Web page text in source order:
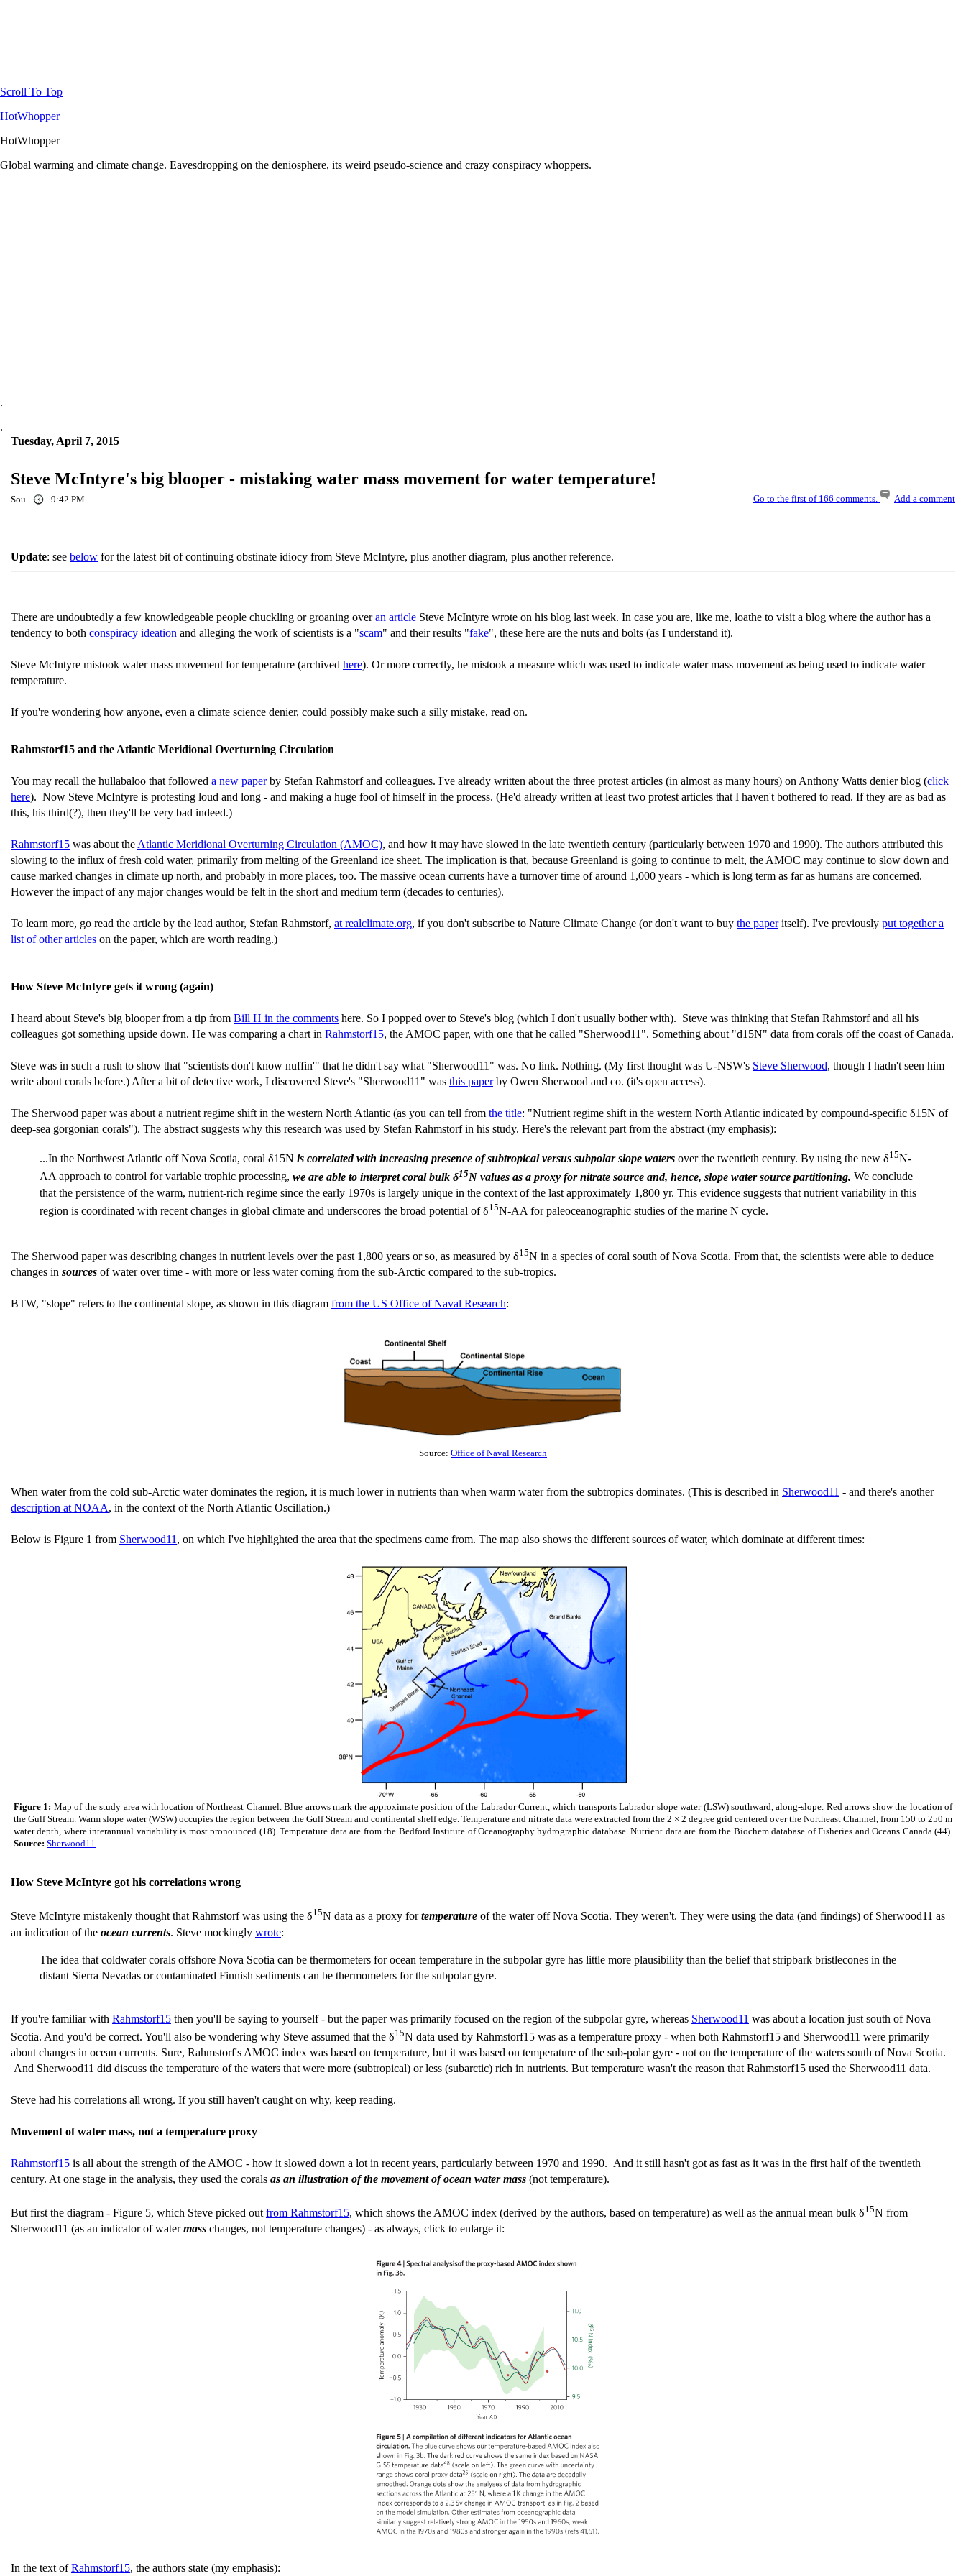
Scroll To Top
HotWhopper
HotWhopper
Global warming and climate change. Eavesdropping on the deniosphere, its weird pseudo-science and crazy conspiracy whoppers.
.
.
Tuesday, April 7, 2015
Steve McIntyre's big blooper - mistaking water mass movement for water temperature!
Sou | 9:42 PM Go to the first of 166 comments. Add a comment
Update: see below for the latest bit of continuing obstinate idiocy from Steve McIntyre, plus another diagram, plus another reference.
There are undoubtedly a few knowledgeable people chuckling or groaning overan article Steve McIntyre wrote on his blog last week. In case you are, like me, loathe to visit a blog where the author has a
tendency to both conspiracy ideation and alleging the work of scientists is a "scam" and their results "fake", these here are the nuts and bolts (as I understand it).
Steve McIntyre mistook water mass movement for temperature (archived here). Or more correctly, he mistook a measure which was used to indicate water mass movement as being used to indicate water
temperature.
If you're wondering how anyone, even a climate science denier, could possibly make such a silly mistake, read on.
Rahmstorf15 and the Atlantic Meridional Overturning Circulation
You may recall the hullabaloo that followed a new paperby Stefan Rahmstorf and colleagues. I've already written about the three protest articles (in almost as many hours) on Anthony Watts denier blog (click
here). Now Steve McIntyre is protesting loud and long - and making a huge fool of himself in the process. (He'd already written at least two protest articles that I haven't bothered to read. If they are as bad as
this, his third(?), then they'll be very bad indeed.)
Rahmstorf15 was about the Atlantic Meridional Overturning Circulation (AMOC), and how it may have slowed in the late twentieth century (particularly between 1970 and 1990). The authors attributed this
slowing to the influx of fresh cold water, primarily from melting of the Greenland ice sheet. The implication is that, because Greenland is going to continue to melt, the AMOC may continue to slow down and
cause marked changes in climate up north, and probably in more places, too. The massive ocean currents have a turnover time of around 1,000 years - which is long term as far as humans are concerned.
However the impact of any major changes would be felt in the short and medium term (decades to centuries).
To learn more, go read the article by the lead author, Stefan Rahmstorf, at realclimate.org, if you don't subscribe to Nature Climate Change (or don't want to buy the paperitself). I've previously put together a
list of other articles on the paper, which are worth reading.)
How Steve McIntyre gets it wrong (again)
I heard about Steve's big blooper from a tip from Bill H in the comments here. So I popped over to Steve's blog (which I don't usually bother with). Steve was thinking that Stefan Rahmstorf and all his
colleagues got something upside down. He was comparing a chart in Rahmstorf15, the AMOC paper, with one that he called "Sherwood11". Something about "d15N" data from corals off the coast of Canada.
Steve was in such a rush to show that "scientists don't know nuffin'" that he didn't say what "Sherwood11" was. No link. Nothing. (My first thought was U-NSW's Steve Sherwood, though I hadn't seen him
write about corals before.) After a bit of detective work, I discovered Steve's "Sherwood11" was this paperby Owen Sherwood and co. (it's open access).
The Sherwood paper was about a nutrient regime shift in the western North Atlantic (as you can tell from the title: "Nutrient regime shift in the western North Atlantic indicated by compound-specific δ15N of
deep-sea gorgonian corals"). The abstract suggests why this research was used by Stefan Rahmstorf in his study. Here's the relevant part from the abstract (my emphasis):
...In the Northwest Atlantic off Nova Scotia, coral δ15N is correlated with increasing presence of subtropical versus subpolar slope waters over the twentieth century. By using the new δ15N-
AA approach to control for variable trophic processing, we are able to interpret coral bulk δ15N values as a proxy for nitrate source and, hence, slope water source partitioning. We conclude
that the persistence of the warm, nutrient-rich regime since the early 1970s is largely unique in the context of the last approximately 1,800 yr. This evidence suggests that nutrient variability in this
region is coordinated with recent changes in global climate and underscores the broad potential of δ15N-AA for paleoceanographic studies of the marine N cycle.
The Sherwood paper was describing changes in nutrient levels over the past 1,800 years or so, as measured by δ15N in a species of coral south of Nova Scotia. From that, the scientists were able to deduce
changes in sources of water over time - with more or less water coming from the sub-Arctic compared to the sub-tropics.
BTW, "slope" refers to the continental slope, as shown in this diagram from the US Office of Naval Research:
Source: Office of Naval Research
When water from the cold sub-Arctic water dominates the region, it is much lower in nutrients than when warm water from the subtropics dominates. (This is described in Sherwood11 - and there's another
description at NOAA, in the context of the North Atlantic Oscillation.)
Below is Figure 1 from Sherwood11 , on which I've highlighted the area that the specimens came from. The map also shows the different sources of water, which dominate at different times:
Figure 1: Map of the study area with location of Northeast Channel. Blue arrows mark the approximate position of the Labrador Current, which transports Labrador slope water (LSW) southward, along-slope. Red arrows show the location of
the Gulf Stream. Warm slope water (WSW) occupies the region between the Gulf Stream and continental shelf edge. Temperature and nitrate data were extracted from the 2 × 2 degree grid centered over the Northeast Channel, from 150 to 250 m
water depth, where interannual variability is most pronounced (18). Temperature data are from the Bedford Institute of Oceanography hydrographic database. Nutrient data are from the Biochem database of Fisheries and Oceans Canada (44).
Source: Sherwood11
How Steve McIntyre got his correlations wrong
Steve McIntyre mistakenly thought that Rahmstorf was using the δ15N data as a proxy fortemperature of the water off Nova Scotia. They weren't. They were using the data (and findings) of Sherwood11 as
an indication of the ocean currents. Steve mockingly wrote:
The idea that coldwater corals offshore Nova Scotia can be thermometers for ocean temperature in the subpolar gyre has little more plausibility than the belief that stripbark bristlecones in the
distant Sierra Nevadas or contaminated Finnish sediments can be thermometers for the subpolar gyre.
If you're familiar with Rahmstorf15 then you'll be saying to yourself - but the paper was primarily focused on the region of the subpolar gyre, whereas Sherwood11 was about a location just south of Nova
Scotia. And you'd be correct. You'll also be wondering why Steve assumed that the δ15N data used by Rahmstorf15 was as a temperature proxy - when both Rahmstorf15 and Sherwood11 were primarily
about changes in ocean currents. Sure, Rahmstorf's AMOC index was based on temperature, but it was based on temperature of the sub-polar gyre - not on the temperature of the waters south of Nova Scotia.
And Sherwood11 did discuss the temperature of the waters that were more (subtropical) or less (subarctic) rich in nutrients. But temperature wasn't the reason that Rahmstorf15 used the Sherwood11 data.
Steve had his correlations all wrong. If you still haven't caught on why, keep reading.
Movement of water mass, not a temperature proxy
Rahmstorf15 is all about the strength of the AMOC - how it slowed down a lot in recent years, particularly between 1970 and 1990. And it still hasn't got as fast as it was in the first half of the twentieth
century. At one stage in the analysis, they used the corals as an illustration of the movement of ocean water mass (not temperature).
But first the diagram - Figure 5, which Steve picked out from Rahmstorf15, which shows the AMOC index (derived by the authors, based on temperature) as well as the annual mean bulk δ15N from
Sherwood11 (as an indicator of watermass changes, not temperature changes) - as always, click to enlarge it:
In the text ofRahmstorf15, the authors state (my emphasis):